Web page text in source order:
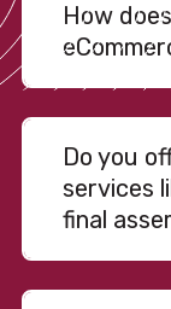
How does
Do you
services
final